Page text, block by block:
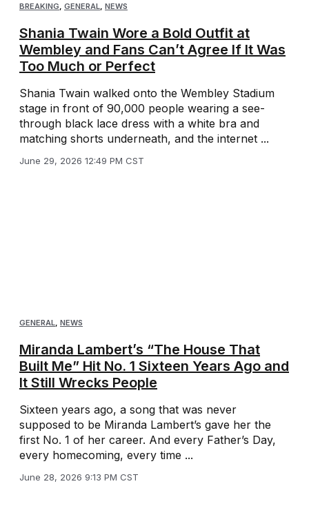
BREAKING, GENERAL, NEWS
Shania Twain Wore a Bold Outfit at
Wembley and Fans Can’t Agree If It Was
Too Much or Perfect
Shania Twain walked onto the Wembley Stadium
stage in front of 90,000 people wearing a see-
through black lace dress with a white bra and
matching shorts underneath, and the internet ...
June 29, 2026 12:49 PM CST
GENERAL, NEWS
Miranda Lambert’s “The House That
Built Me” Hit No. 1 Sixteen Years Ago and
It Still Wrecks People
Sixteen years ago, a song that was never
supposed to be Miranda Lambert’s gave her the
first No. 1 of her career. And every Father’s Day,
every homecoming, every time ...
June 28, 2026 9:13 PM CST